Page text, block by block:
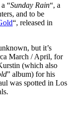
“Sunday Rain“, a
and to be
“, released in
but it’s
March / April, for
(which also
” album) for his
was spotted in Los